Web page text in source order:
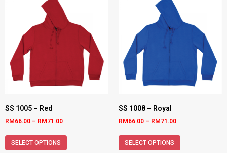
SS 1005 – Red
RM 66.00 – RM 71.00
SELECT OPTIONS
SS 1008 – Royal
RM 66.00 – RM 71.00
SELECT OPTIONS